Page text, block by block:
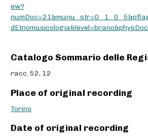
ew?
Catalogo Sommario delle
racc. 52, 12
Place of original recording
Torino
Date of original recording